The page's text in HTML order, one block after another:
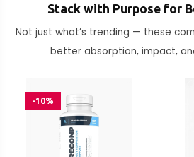
Stack with Purpose for
Not just what’s trending — these
better absorption, impact,
-10%